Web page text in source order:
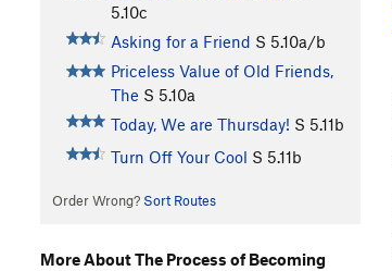
5.10c
Asking for a Friend S 5.10a/b
Priceless Value of Old Friends,
The S 5.10a
Today, We are Thursday! S 5.11b
Turn Off Your Cool S 5.11b
Order Wrong? Sort Routes
More About The Process of Becoming